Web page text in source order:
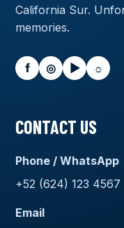
California Sur.
memories.
f ◎ ▶ ☼
CONTACT US
Phone / WhatsApp
+52 (624) 123 4567
Email